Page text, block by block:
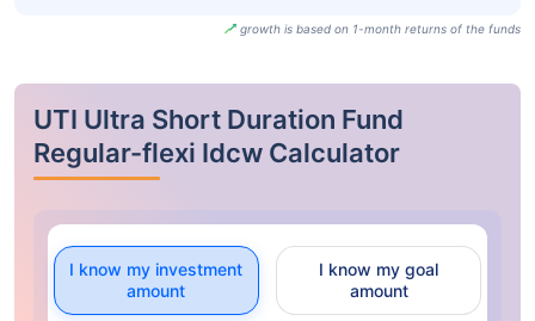
growth is based on 1-month returns of the funds
UTI Ultra Short Duration Fund
Regular-flexi Idcw Calculator
I know my investment
amount
I know my goal
amount